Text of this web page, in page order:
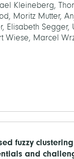
Kleineberg,
Moritz Mutter,
Elisabeth Segger,
Wiese, Marcel
fuzzy
and